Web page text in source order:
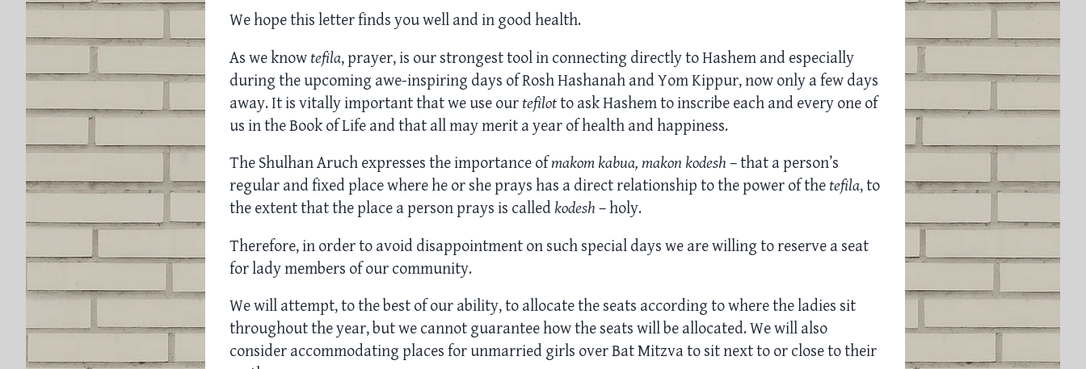
We hope this letter finds you well and in good health.
As we knowtefila, prayer, is our strongest tool in connecting directly to Hashem and especially
during the upcoming awe-inspiring days of Rosh Hashanah and Yom Kippur, now only a few days
away. It is vitally important that we use ourtefilotto ask Hashem to inscribe each and every one of
us in the Book of Life and that all may merit a year of health and happiness.
The Shulhan Aruch expresses the importance ofmakom kabua, makon kodesh– that a person’s
regular and fixed place where he or she prays has a direct relationship to the power of thetefila, to
the extent that the place a person prays is called kodesh– holy.
Therefore, in order to avoid disappointment on such special days we are willing to reserve a seat
for lady members of our community.
We will attempt, to the best of our ability, to allocate the seats according to where the ladies sit
throughout the year, but we cannot guarantee how the seats will be allocated. We will also
consider accommodating places for unmarried girls over Bat Mitzva to sit next to or close to their